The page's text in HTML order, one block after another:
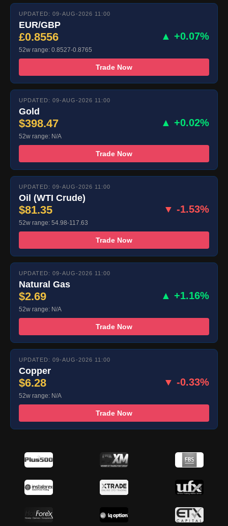
UPDATED: 09-AUG-2026 11:00
EUR/GBP
£0.8556 ▲ +0.07%
52w range: 0.8527-0.8765
Trade Now
UPDATED: 09-AUG-2026 11:00
Gold
$398.47 ▲ +0.02%
52w range: N/A
Trade Now
UPDATED: 09-AUG-2026 11:00
Oil (WTI Crude)
$81.35 ▼ -1.53%
52w range: 54.98-117.63
Trade Now
UPDATED: 09-AUG-2026 11:00
Natural Gas
$2.69 ▲ +1.16%
52w range: N/A
Trade Now
UPDATED: 09-AUG-2026 11:00
Copper
$6.28 ▼ -0.33%
52w range: N/A
Trade Now